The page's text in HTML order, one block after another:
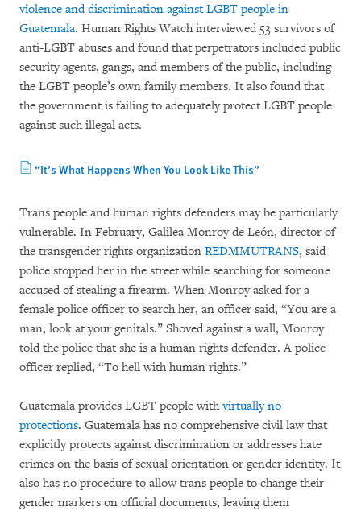
violence and discrimination against LGBT people in
Guatemala. Human Rights Watch interviewed 53 survivors of
anti-LGBT abuses and found that perpetrators included public
security agents, gangs, and members of the public, including
the LGBT people’s own family members. It also found that
the government is failing to adequately protect LGBT people
against such illegal acts.
“It’s What Happens When You Look Like This”
Trans people and human rights defenders may be particularly
vulnerable. In February, Galilea Monroy de León, director of
the transgender rights organization REDMMUTRANS, said
police stopped her in the street while searching for someone
accused of stealing a firearm. When Monroy asked for a
female police officer to search her, an officer said, “You are a
man, look at your genitals.” Shoved against a wall, Monroy
told the police that she is a human rights defender. A police
officer replied, “To hell with human rights.”
Guatemala provides LGBT people withvirtually no
protections. Guatemala has no comprehensive civil law that
explicitly protects against discrimination or addresses hate
crimes on the basis of sexual orientation or gender identity. It
also has no procedure to allow trans people to change their
gender markers on official documents, leaving them